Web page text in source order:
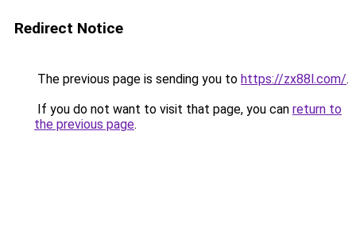
Redirect Notice
The previous page is sending you to https://zx88l.com/.
If you do not want to visit that page, you can return to
the previous page.